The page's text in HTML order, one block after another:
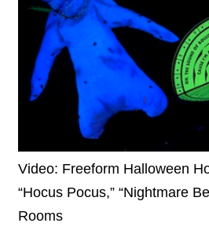
Video: Freeform Halloween
“Hocus Pocus,” “Nightmare
Rooms